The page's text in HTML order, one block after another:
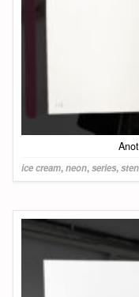
ice cream,neon,series,